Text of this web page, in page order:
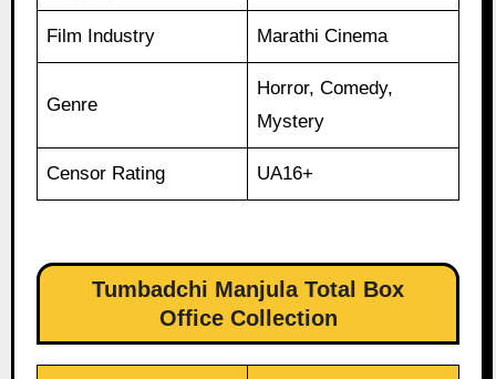
Film Industry Marathi Cinema
Genre
Horror, Comedy,
Mystery
Censor Rating UA16+
Tumbadchi Manjula Total Box
Office Collection